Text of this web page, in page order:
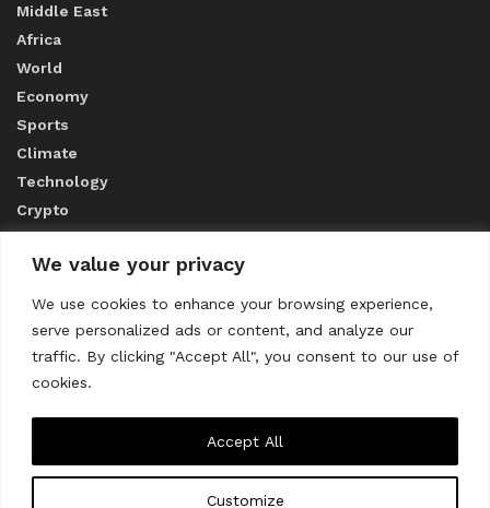
We value your privacy
We use cookies to enhance your browsing experience,
serve personalized ads or content, and analyze our
traffic. By clicking "Accept All", you consent to our use of
cookies.
Customize
Accept All
Middle East
Africa
World
Economy
Sports
Climate
Technology
Crypto
ABOUT US
CONTACT US